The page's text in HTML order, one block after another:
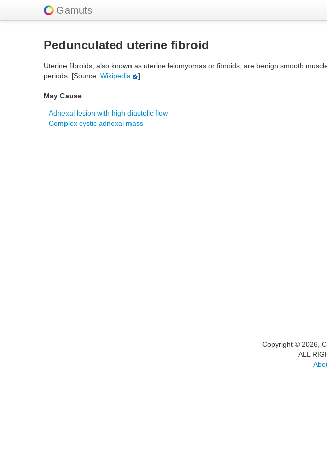
Gamuts
Pedunculated uterine fibroid
Uterine fibroids, also known as uterine leiomyomas or fibroids, are benign smooth
periods. [Source: Wikipedia ]
May Cause
Adnexal lesion with high diastolic flow
Complex cystic adnexal mass
Copyright © 2026,
ALL